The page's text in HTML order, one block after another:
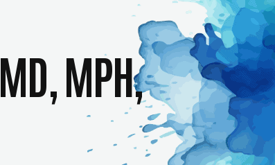
MPH,